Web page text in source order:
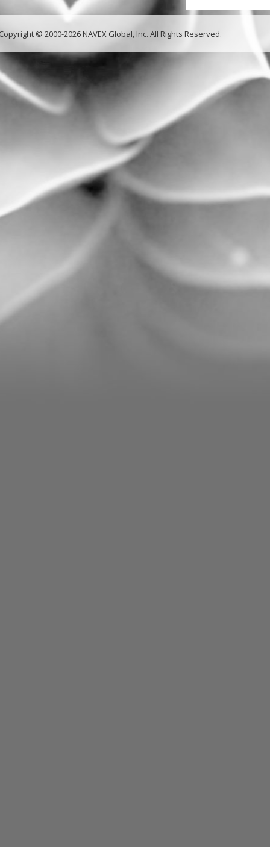
© 2000-2026 NAVEX Global, Inc. All Rights Reserved.